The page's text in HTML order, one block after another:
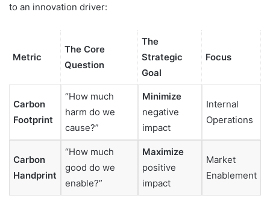
to an innovation driver:
Metric
The Core
Question
The
Strategic
Goal
Focus
Carbon
Footprint
“How much
harm do we
cause?”
Minimize
negative
impact
Internal
Operations
Carbon
Handprint
“How much
good do we
enable?”
Maximize
positive
impact
Market
Enablement